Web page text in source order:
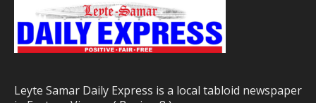
Leyte Samar Daily Express is a local tabloid newspaper